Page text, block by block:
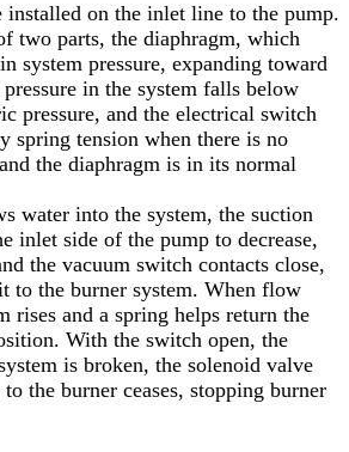
installed on the inlet line to the pump.
two parts, the diaphragm, which
system pressure, expanding toward
in the system falls below
pressure, and the electrical switch
spring tension when there is no
the diaphragm is in its normal
water into the system, the suction
inlet side of the pump to decrease,
the vacuum switch contacts close,
to the burner system. When flow
rises and a spring helps return the
With the switch open, the
is broken, the solenoid valve
the burner ceases, stopping burner